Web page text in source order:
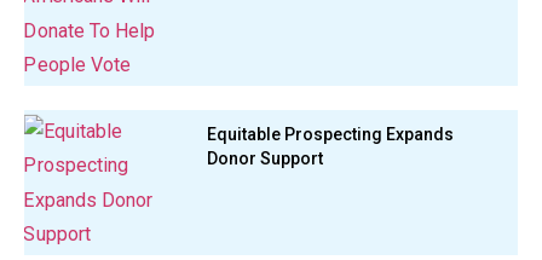
Equitable Prospecting Expands
Donor Support